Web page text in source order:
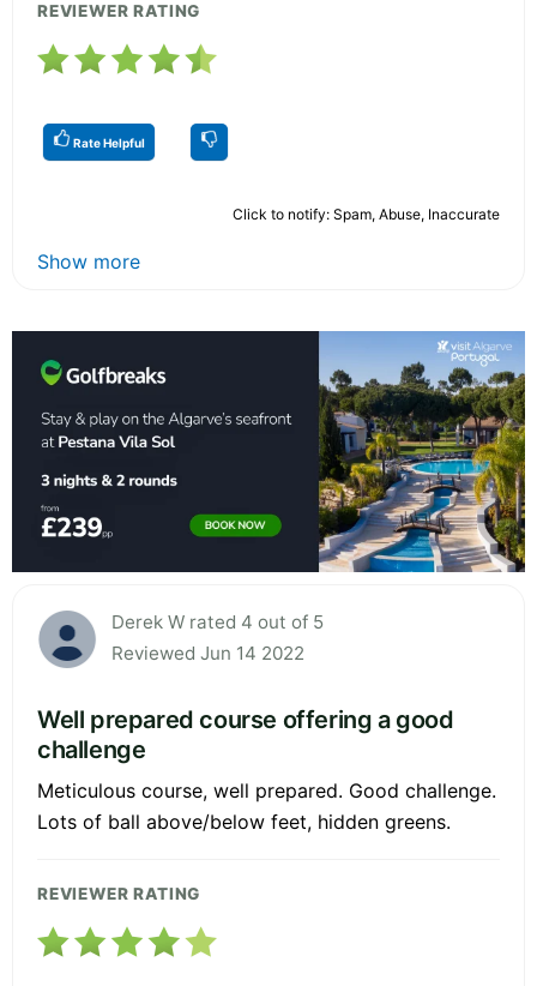
REVIEWER RATING
Rate Helpful
Click to notify: Spam, Abuse, Inaccurate
Show more
Derek W rated 4 out of 5
Reviewed Jun 14 2022
Well prepared course offering a good
challenge
Meticulous course, well prepared. Good challenge.
Lots of ball above/below feet, hidden greens.
REVIEWER RATING